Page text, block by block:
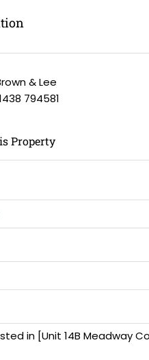
& Lee
794581
Property